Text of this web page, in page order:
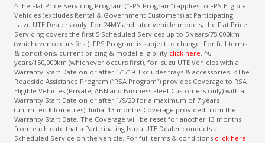
^The Flat Price Servicing Program (“FPS Program”) applies to FPS Eligible
Vehicles (excludes Rental & Government Customers) at Participating
Isuzu UTE Dealers only. For 24MY and later vehicle models, the Flat Price
Servicing covers the first 5 Scheduled Services up to 5 years/75,000km
(whichever occurs first). FPS Program is subject to change. For full terms
& conditions, current pricing & model eligibility click here . ^6
years/150,000km (whichever occurs first), for Isuzu UTE Vehicles with a
Warranty Start Date on or after 1/1/19. Excludes trays & accessories. <The
Roadside Assistance Program (“RSA Program”) provides Coverage to RSA
Eligible Vehicles (Private, ABN and Business Fleet Customers only) with a
Warranty Start Date on or after 1/9/20 for a maximum of 7 years
(unlimited kilometres). Initial 13 months Coverage provided from the
Warranty Start Date. The Coverage will be reset for another 13 months
from each date that a Participating Isuzu UTE Dealer conducts a
Scheduled Service on the vehicle. For full terms & conditions click here